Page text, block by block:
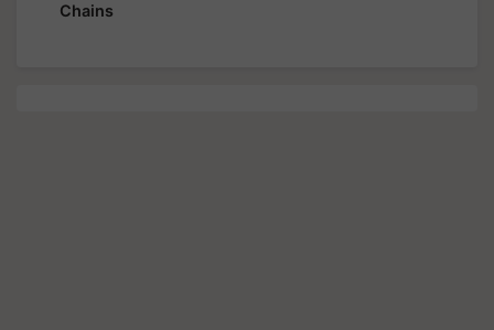
Chains